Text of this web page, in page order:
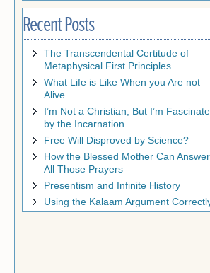
Recent Posts
The Transcendental Certitude of
Metaphysical First Principles
What Life is Like When you Are not
Alive
I’m Not a Christian, But I’m
by the Incarnation
Free Will Disproved by Science?
How the Blessed Mother Can Answer
All Those Prayers
Presentism and Infinite History
Using the Kalaam Argument